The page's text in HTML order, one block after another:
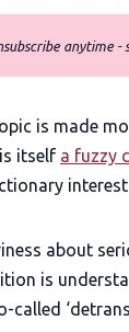
anytime
is made
itself a fuzzy
about
is
called